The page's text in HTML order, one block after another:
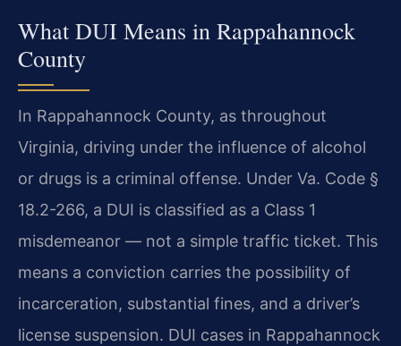
What DUI Means in Rappahannock
County
In Rappahannock County, as throughout
Virginia, driving under the influence of alcohol
or drugs is a criminal offense. Under Va. Code §
18.2-266, a DUI is classified as a Class 1
misdemeanor — not a simple traffic ticket. This
means a conviction carries the possibility of
incarceration, substantial fines, and a driver’s
license suspension. DUI cases in Rappahannock